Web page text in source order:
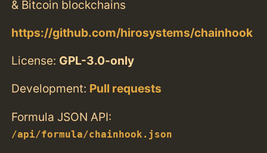
& Bitcoin blockchains
https://github.com/hirosystems/chainhook
License: GPL-3.0-only
Development: Pull requests
Formula JSON API:
/api/formula/chainhook.json